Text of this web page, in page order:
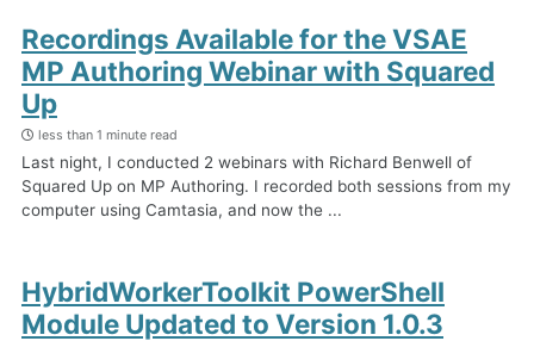
Recordings Available for the VSAE
MP Authoring Webinar with Squared
Up
less than 1 minute read
Last night, I conducted 2 webinars with Richard Benwell of
Squared Up on MP Authoring. I recorded both sessions from my
computer using Camtasia, and now the ...
HybridWorkerToolkit PowerShell
Module Updated to Version 1.0.3